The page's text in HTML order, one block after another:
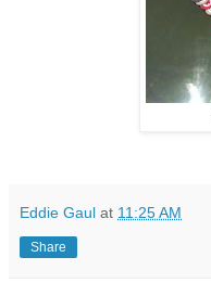
Eddie Gaul at 11:25 AM
Share